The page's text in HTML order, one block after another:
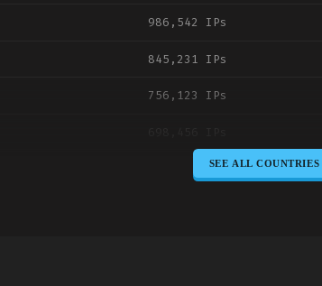
986,542 IPs
845,231 IPs
756,123 IPs
645,789 IPsSEE ALL COUNTRIES